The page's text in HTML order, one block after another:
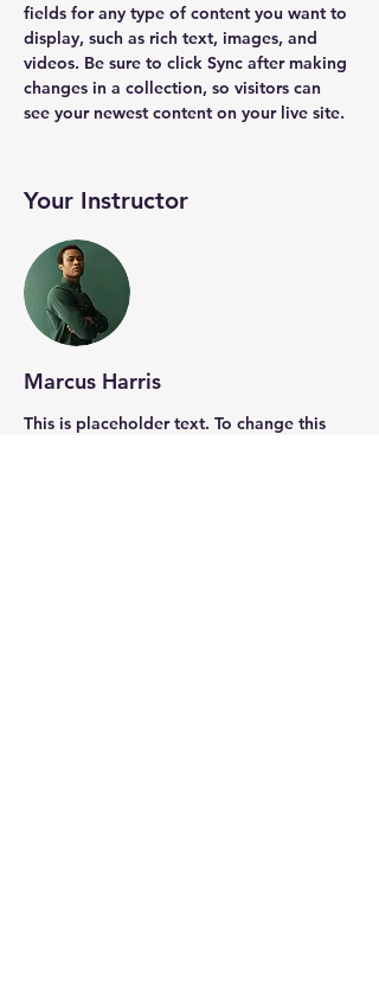
fields for any type of content you want to
display, such as rich text, images, and
videos. Be sure to click Sync after making
changes in a collection, so visitors can
see your newest content on your live site.
Your Instructor
Marcus Harris
This is placeholder text. To change this